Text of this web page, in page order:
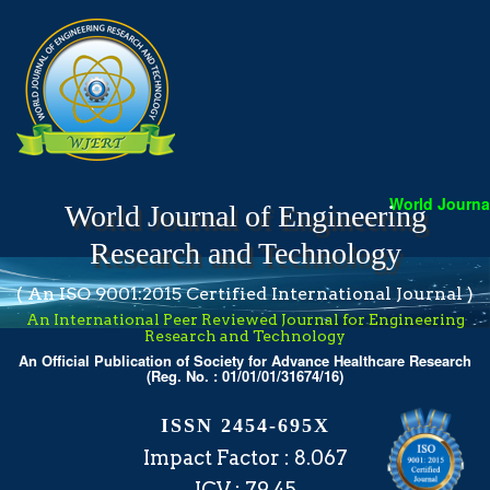
World
World Journal of Engineering
Research and Technology
( An ISO 9001:2015 Certified International Journal )
An International Peer Reviewed Journal for Engineering
Research and Technology
An Official Publication of Society for Advance Healthcare Research
(Reg. No. : 01/01/01/31674/16)
ISSN 2454-695X
Impact Factor : 8.067